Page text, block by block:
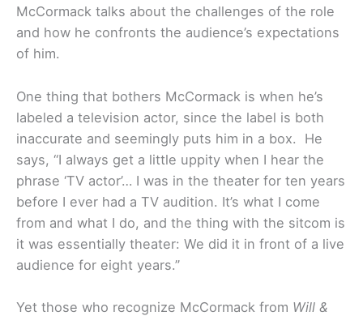
McCormack talks about the challenges of the role
and how he confronts the audience’s expectations
of him.
One thing that bothers McCormack is when he’s
labeled a television actor, since the label is both
inaccurate and seemingly puts him in a box. He
says, “I always get a little uppity when I hear the
phrase ‘TV actor’… I was in the theater for ten years
before I ever had a TV audition. It’s what I come
from and what I do, and the thing with the sitcom is
it was essentially theater: We did it in front of a live
audience for eight years.”
Yet those who recognize McCormack from Will &